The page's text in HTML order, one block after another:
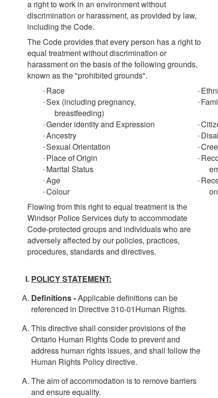
a right to work in an environment without
discrimination or harassment, as provided by law,
including theCode.
TheCodeprovides that every person has a right to
equal treatment without discrimination or
harassment on the basis of the following grounds,
known as the "prohibited grounds".
· Race ·
·Sex (including pregnancy,
breastfeeding)
·
·Gender identity and Expression ·
·Ancestry ·
·Sexual Orientation ·
· Place of Origin
· Marital Status
·
·Age
·Colour
·
Flowing from this right to equal treatment is the
Windsor Police Services duty to accommodate
Code-protected groups and individuals who are
adversely affected by our policies, practices,
procedures, standards and directives.
POLICY STATEMENT:
Definitions -Applicable definitions can be
referenced in Directive 310-01Human Rights.
This directive shall consider provisions of the
Ontario Human Rights Code to prevent and
address human rights issues, and shall follow the
Human Rights Policy directive.
The aim of accommodation is to remove barriers
and ensure equality.